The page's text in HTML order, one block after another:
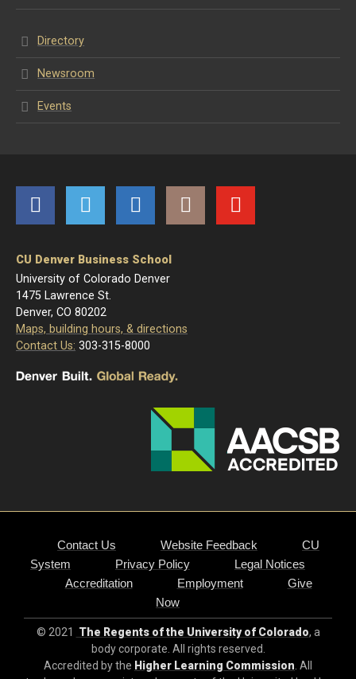
Directory
Newsroom
Events
CU Denver Business School
University of Colorado Denver
1475 Lawrence St.
Denver, CO 80202
Maps, building hours, & directions
Contact Us: 303-315-8000
Contact Us Website Feedback
CU
System
Privacy Policy
Legal Notices
Accreditation
Employment
Give
Now
© 2021 The Regents of the University of Colorado, a
body corporate. All rights reserved.
Accredited by the Higher Learning Commission . All